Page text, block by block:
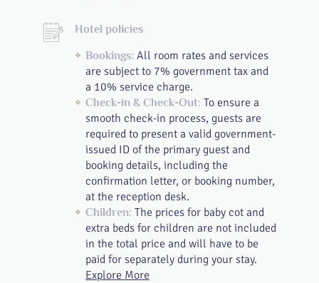
Hotel policies
Bookings: All room rates and services
are subject to 7% government tax and
a 10% service charge.
Check-in & Check-Out: To ensure a
smooth check-in process, guests are
required to present a valid government-
issued ID of the primary guest and
booking details, including the
confirmation letter, or booking number,
at the reception desk.
Children: The prices for baby cot and
extra beds for children are not included
in the total price and will have to be
paid for separately during your stay.
Explore More